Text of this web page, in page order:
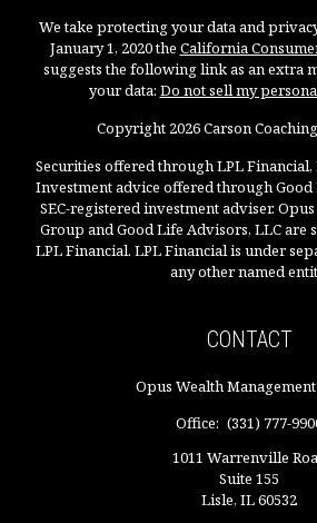
We take protecting your data and
January 1, 2020 the California
suggests the following link as an extra
your data: Do not sell my
Copyright 2026 Carson
Securities offered through LPL
Investment advice offered through Good
SEC-registered investment adviser.
Group and Good Life Advisors, LLC are
LPL Financial. LPL Financial is under
any other named
CONTACT
Opus Wealth
Office: (331) 777-
1011 Warrenville
Suite 155
Lisle, IL60532